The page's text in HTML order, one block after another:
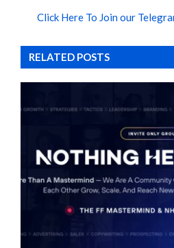
Click Here To Join our
RELATED POSTS